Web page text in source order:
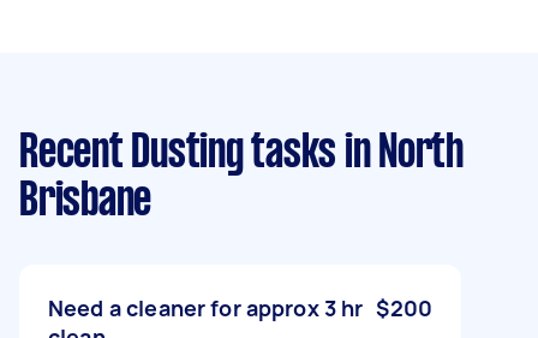
Recent Dusting tasks in North
Brisbane
Need a cleaner for approx 3 hr $200